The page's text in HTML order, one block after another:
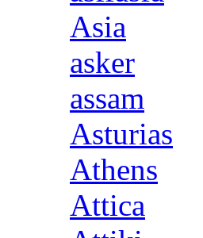
Asia
asker
assam
Asturias
Athens
Attica